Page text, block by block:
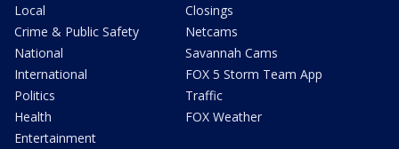
Local
Crime & Public Safety
National
International
Politics
Health
Entertainment
Closings
Netcams
Savannah Cams
FOX 5 Storm Team App
Traffic
FOX Weather